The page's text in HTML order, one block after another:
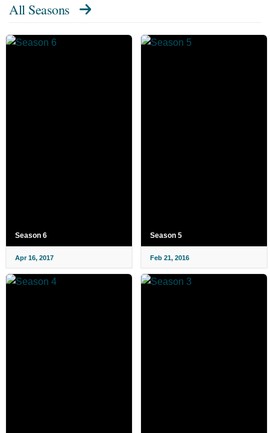
All Seasons
Season 6
Apr 16, 2017
Season 5
Feb 21, 2016